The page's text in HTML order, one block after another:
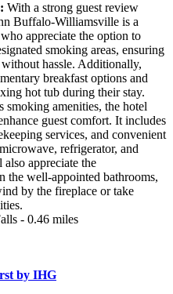
With a strong guest review
Buffalo-Williamsville is a
appreciate the option to
smoking areas, ensuring
hassle. Additionally,
breakfast options and
hot tub during their stay.
smoking amenities, the hotel
guest comfort. It includes
services, and convenient
refrigerator, and
appreciate the
the well-appointed bathrooms,
by the fireplace or take
- 0.46 miles
by IHG